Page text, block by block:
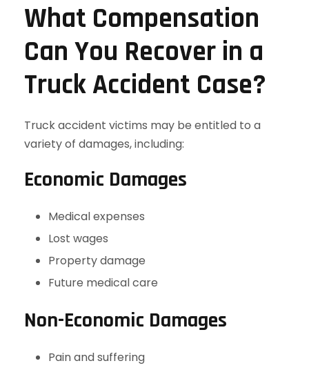
What Compensation
Can You Recover in a
Truck Accident Case?
Truck accident victims may be entitled to a
variety of damages, including:
Economic Damages
Medical expenses
Lost wages
Property damage
Future medical care
Non-Economic Damages
Pain and suffering